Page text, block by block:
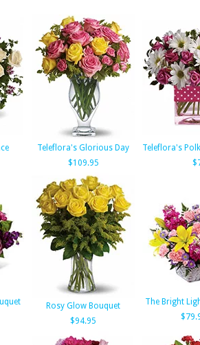
Teleflora's Glorious Day
$109.95
Teleflora's
Rosy Glow Bouquet
$94.95
The Bright